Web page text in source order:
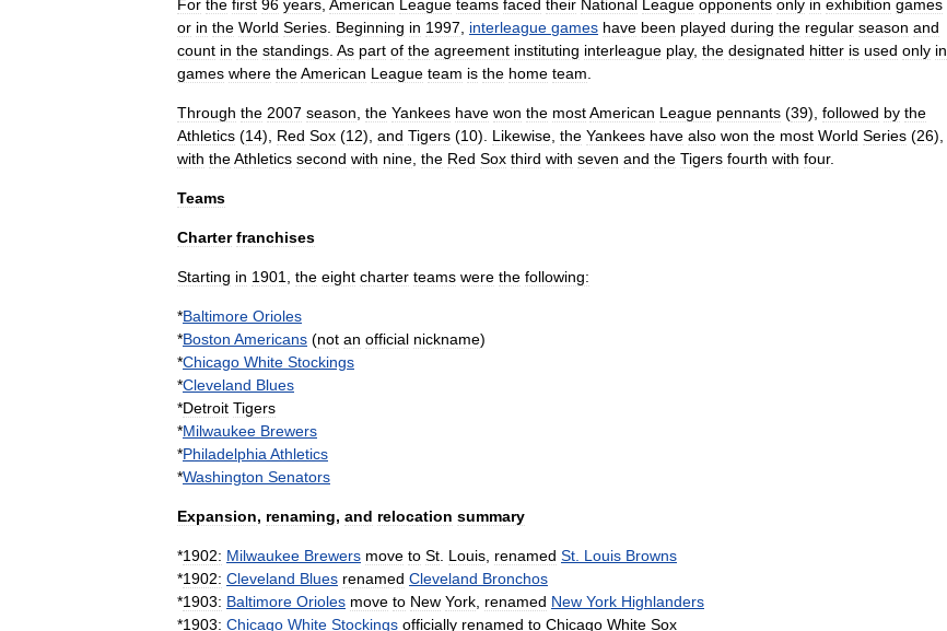
For the first 96 years American League teams faced their National League opponents only in exhibition games
or in the World Series Beginning in 1997 interleague games have been played during the regular season and
count in the standings As part of the agreement instituting interleague play, the designated hitter is used only in
games where theAmerican League team is the home team
Through the 2007 season the Yankees have won the mostAmerican League pennants (39), followed by the
Athletics (14), Red Sox (12), and Tigers (10). Likewise the Yankees have also won the most World Series (26),
with theAthletics second with nine the Red Sox third with seven and the Tigers fourth with four.
Teams
Charter franchises
Starting in 1901 the eight charter teams were the following:
*Baltimore Orioles
*Boston Americans (not an official nickname)
*Chicago White Stockings
*Cleveland Blues
*Detroit Tigers
*Milwaukee Brewers
*Philadelphia Athletics
*Washington Senators
Expansion, renaming, and relocation summary
*1902: Milwaukee Brewers move to St Louis renamed St Louis Browns
*1902: Cleveland Blues renamed Cleveland Bronchos
*1903: Baltimore Orioles move to New York renamed New York Highlanders
*1903: Chicago White Stockings officially renamed to Chicago White Sox